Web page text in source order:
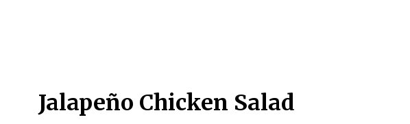
Jalapeño Chicken Salad